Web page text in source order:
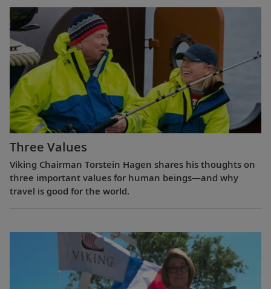
Three Values
Viking Chairman Torstein Hagen shares his thoughts on
three important values for human beings—and why
travel is good for the world.